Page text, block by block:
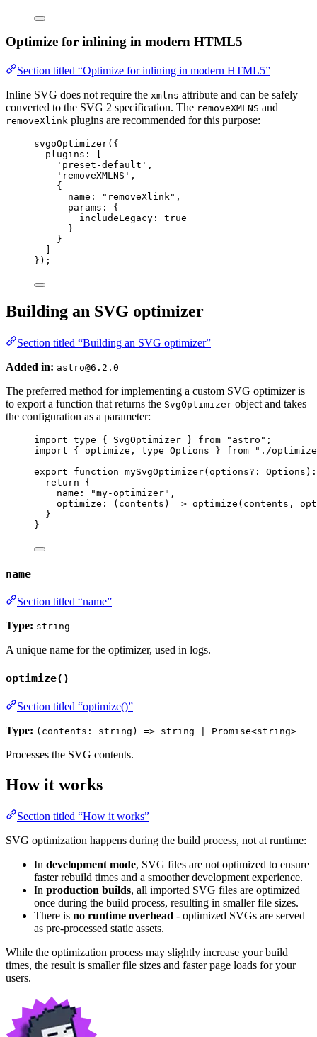
Optimize for inlining in modern HTML5
Section titled “Optimize for inlining in modern HTML5”
Inline SVG does not require the xmlns attribute and can be safely
converted to the SVG 2 specification. The removeXMLNS and
removeXlink plugins are recommended for this purpose:
svgoOptimizer({
plugins: [
' preset-default ' ,
' removeXMLNS ' ,
{
name:
" removeXlink" ,
params: {
includeLegacy: true
}
}
});
Building an SVG optimizer
Section titled “Building an SVG optimizer”
Added in: astro@6.2.0
The preferred method for implementing a custom SVG optimizer is
to export a function that returns the SvgOptimizer object and takes
the configuration as a parameter:
import type { SvgOptimizer } from " astro " ;
import { optimize, type Options } from " ./
export
function mySvgOptimizer( options?: Options ) :
return {
name:
"my-optimizer" ,
optimize : ( contents ) => optimize (contents ,
}
}
name
Section titled “name”
Type: string
A unique name for the optimizer, used in logs.
optimize()
Section titled “optimize()”
Type: (contents: string) => string | Promise<string>
Processes the SVG contents.
How it works
Section titled “How it works”
SVG optimization happens during the build process, not at runtime:
In development mode, SVG files are not optimized to ensure
faster rebuild times and a smoother development experience.
In production builds, all imported SVG files are optimized
once during the build process, resulting in smaller file sizes.
There is no runtime overhead - optimized SVGs are served
as pre-processed static assets.
While the optimization process may slightly increase your build
times, the result is smaller file sizes and faster page loads for your
users.